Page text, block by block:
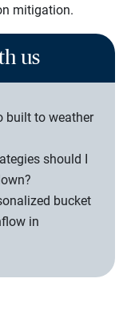
mitigation.
us
built to weather
should I
bucket
in